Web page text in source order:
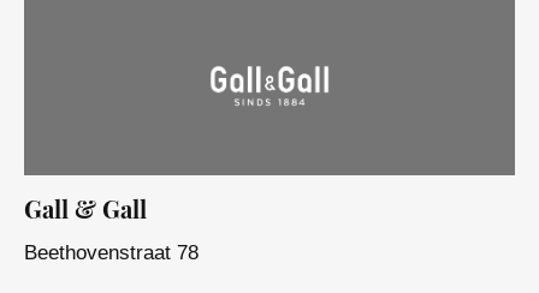
Gall & Gall
Beethovenstraat 78